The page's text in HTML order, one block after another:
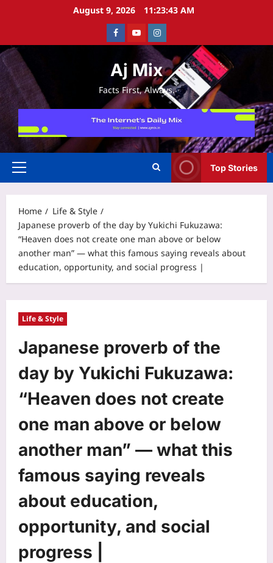
August 9, 2026 11:23:43 AM
FacebookYoutubeInstagram
Aj Mix
Facts First, Always.
Primary
Top Stories
Home
Life & Style
Japanese proverb of the day by Yukichi Fukuzawa:
“Heaven does not create one man above or below
another man” — what this famous saying reveals about
education, opportunity, and social progress |
Life & Style
Japanese proverb of the
day by Yukichi Fukuzawa:
“Heaven does not create
one man above or below
another man” — what this
famous saying reveals
about education,
opportunity, and social
progress |